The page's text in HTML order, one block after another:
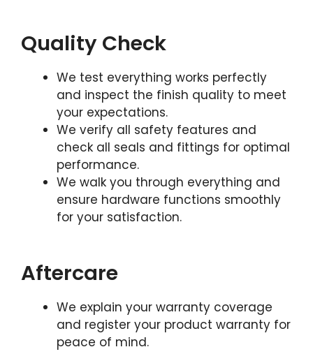
Quality Check
We test everything works perfectly
and inspect the finish quality to meet
your expectations.
We verify all safety features and
check all seals and fittings for optimal
performance.
We walk you through everything and
ensure hardware functions smoothly
for your satisfaction.
Aftercare
We explain your warranty coverage
and register your product warranty for
peace of mind.